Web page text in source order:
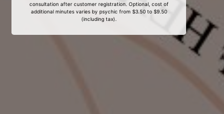
consultation after customer registration. Optional, cost of
additional minutes varies by psychic from $3.50 to $9.50
(including tax).